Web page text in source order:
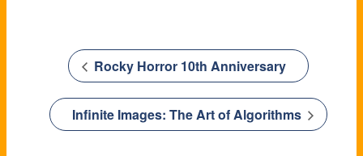
Rocky Horror 10th Anniversary
Infinite Images: The Art of Algorithms